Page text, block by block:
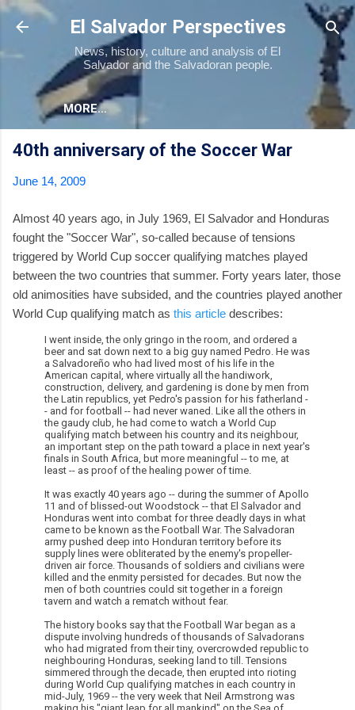
Skip to main content
El Salvador Perspectives
News, history, culture and analysis of El
Salvador and the Salvadoran people.
MORE…
40th anniversary of the Soccer War
June 14, 2009
Almost 40 years ago, in July 1969, El Salvador and Honduras
fought the "Soccer War", so-called because of tensions
triggered by World Cup soccer qualifying matches played
between the two countries that summer. Forty years later, those
old animosities have subsided, and the countries played another
World Cup qualifying match as this article describes:
I went inside, the only gringo in the room, and ordered a
beer and sat down next to a big guy named Pedro. He was
a Salvadoreño who had lived most of his life in the
American capital, where virtually all the handiwork,
construction, delivery, and gardening is done by men from
the Latin republics, yet Pedro's passion for his fatherland -
- and for football -- had never waned. Like all the others in
the gaudy club, he had come to watch a World Cup
qualifying match between his country and its neighbour,
an important step on the path toward a place in next year's
finals in South Africa, but more meaningful -- to me, at
least -- as proof of the healing power of time.
It was exactly 40 years ago -- during the summer of Apollo
11 and of blissed-out Woodstock -- that El Salvador and
Honduras went into combat for three deadly days in what
came to be known as the Football War. The Salvadoran
army pushed deep into Honduran territory before its
supply lines were obliterated by the enemy's propeller-
driven air force. Thousands of soldiers and civilians were
killed and the enmity persisted for decades. But now the
men of both countries could sit together in a foreign
tavern and watch a rematch without fear.
The history books say that the Football War began as a
dispute involving hundreds of thousands of Salvadorans
who had migrated from their tiny, overcrowded republic to
neighbouring Honduras, seeking land to till. Tensions
simmered through the decade, then erupted into rioting
during World Cup qualifying matches in each country in
mid-July, 1969 -- the very week that Neil Armstrong was
making his "giant leap for all mankind" on the Sea of